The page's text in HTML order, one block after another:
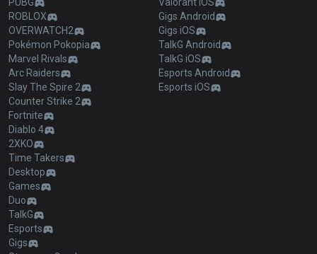
ROBLOX
OVERWATCH2
Pokémon Pokopia
Marvel Rivals
Arc Raiders
Slay The Spire 2
Counter Strike 2
Fortnite
Diablo 4
2XKO
Time Takers
Desktop
Games
Duo
TalkG
Esports
Gigs
Gigs Android
Gigs iOS
TalkG Android
TalkG iOS
Esports Android
Esports iOS